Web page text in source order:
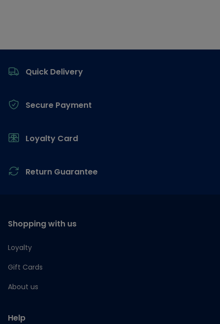
Quick Delivery
Secure Payment
Loyalty Card
Return Guarantee
Shopping with us
Loyalty
Gift Cards
About us
Help